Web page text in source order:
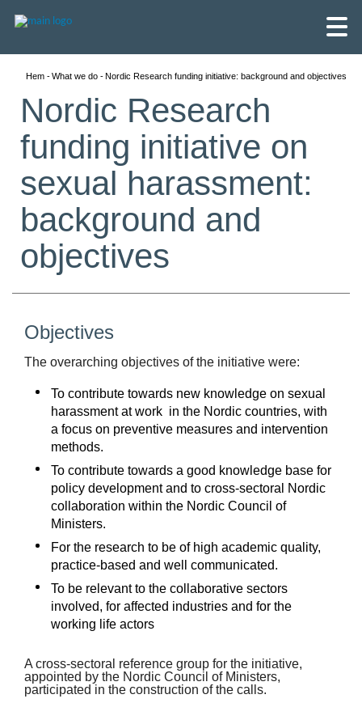
Íslenska
Hem What we do Nordic Research funding initiative: background and objectives
Nordic Research
funding initiative on
sexual harassment:
background and
objectives
Objectives
The overarching objectives of the initiative were:
To contribute towards new knowledge on sexual
harassment at work in the Nordic countries, with
a focus on preventive measures and intervention
methods.
To contribute towards a good knowledge base for
policy development and to cross-sectoral Nordic
collaboration within the Nordic Council of
Ministers.
For the research to be of high academic quality,
practice-based and well communicated.
To be relevant to the collaborative sectors
involved, for affected industries and for the
working life actors
A cross-sectoral reference group for the initiative,
appointed by the Nordic Council of Ministers,
participated in the construction of the calls.